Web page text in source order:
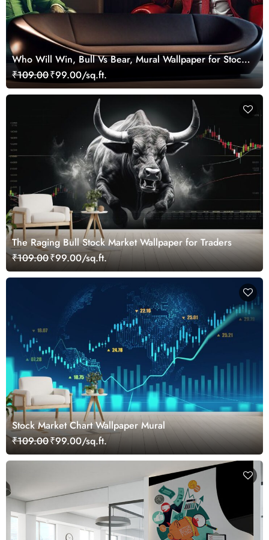
Who Will Win, Bull Vs Bear, Mural Wallpaper for Stock
Market Enthusiast
₹109.00₹99.00/sq.ft.
The Raging Bull Stock Market Wallpaper for Traders
₹109.00₹99.00/sq.ft.
Stock Market Chart Wallpaper Mural
₹109.00₹99.00/sq.ft.